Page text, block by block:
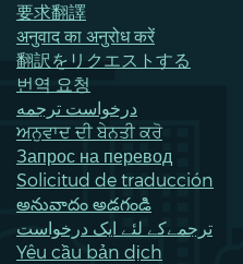
要求翻譯
अनुवाद का अनुरोध करें
翻訳をリクエストする
번역 요청
درخواست ترجمه
ਅਨੁਵਾਦ ਦੀ ਬੇਨਤੀ ਕਰੋ
Запрос на перевод
Solicitud de traducción
అనువాదం అడగండి
ترجمےکے لئے ایک درخواست
Yêu cầu bản dịch